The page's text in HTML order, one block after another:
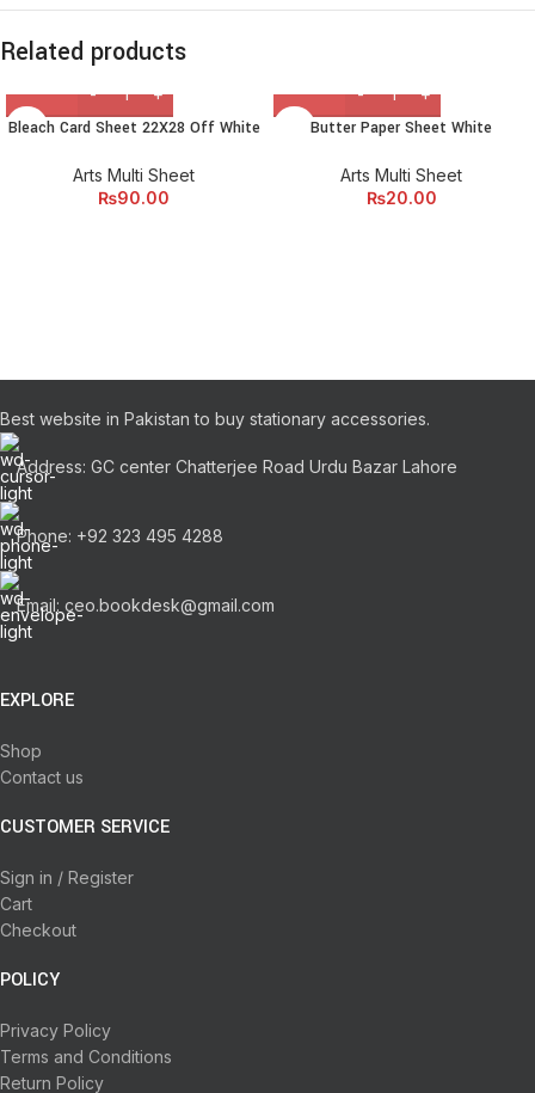
Related products
Bleach Card Sheet 22X28 Off White
Arts Multi Sheet
₨90.00
Butter Paper Sheet White
Arts Multi Sheet
₨20.00
Best website in Pakistan to buy stationary accessories.
Address: GC center Chatterjee Road Urdu Bazar Lahore
Phone: +92 323 495 4288
Email: ceo.bookdesk@gmail.com
EXPLORE
Shop
Contact us
CUSTOMER SERVICE
Sign in / Register
Cart
Checkout
POLICY
Privacy Policy
Terms and Conditions
Return Policy